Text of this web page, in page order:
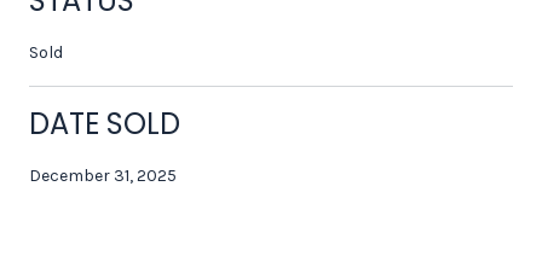
Sold
DATE SOLD
December 31, 2025